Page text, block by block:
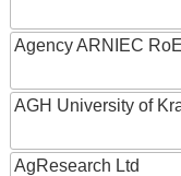
Agency ARNIEC
AGH University of
AgResearch Ltd